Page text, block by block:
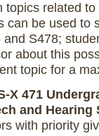
topics related
can be used to
and S478;
about this
topic for a
X 471
and Hearing
with priority